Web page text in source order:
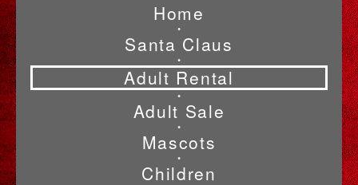
Home
•
Santa Claus
•
Adult Rental
•
Adult Sale
•
Mascots
•
Children